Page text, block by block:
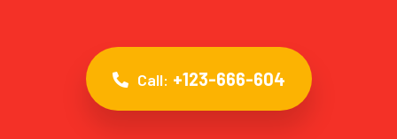
Call: +123-666-604